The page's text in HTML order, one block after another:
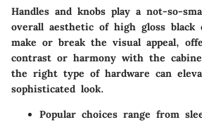
Handles and knobs play a not-so-
overall aesthetic of high gloss black
make or break the visual appeal,
contrast or harmony with the
the right type of hardware can
sophisticated look.
Popular choices range from